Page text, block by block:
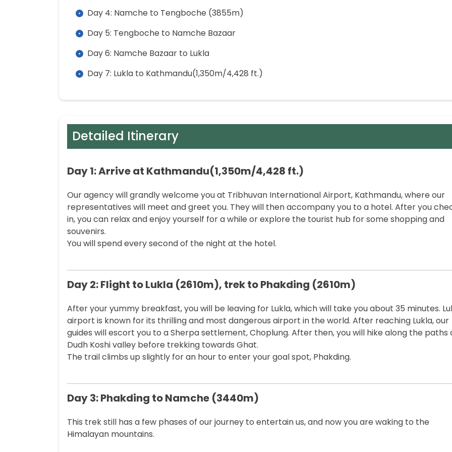
Day 4: Namche to Tengboche (3855m)
Day 5: Tengboche to Namche Bazaar
Day 6: Namche Bazaar to Lukla
Day 7: Lukla to Kathmandu(1,350m/4,428 ft.)
Detailed Itinerary
Day 1: Arrive at Kathmandu(1,350m/4,428 ft.)
Our agency will grandly welcome you at Tribhuvan International Airport, Kathmandu, where our
representatives will meet and greet you. They will then accompany you to a hotel. After you
in, you can relax and enjoy yourself for a while or explore the tourist hub for some shopping and
souvenirs.
You will spend every second of the night at the hotel.
Day 2: Flight to Lukla (2610m), trek to Phakding (2610m)
After your yummy breakfast, you will be leaving for Lukla, which will take you about 35 minutes.
airport is known for its thrilling and most dangerous airport in the world. After reaching Lukla, our
guides will escort you to a Sherpa settlement, Choplung. After then, you will hike along the paths
Dudh Koshi valley before trekking towards Ghat.
The trail climbs up slightly for an hour to enter your goal spot, Phakding.
Day 3: Phakding to Namche (3440m)
This trek still has a few phases of our journey to entertain us, and now you are waking to the
Himalayan mountains.